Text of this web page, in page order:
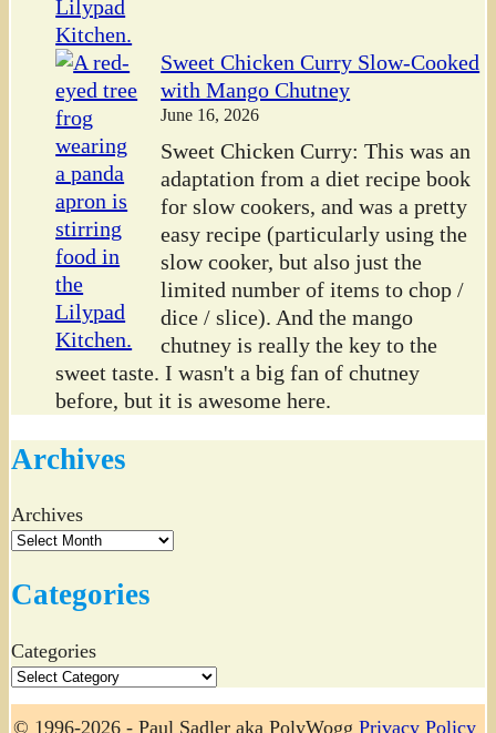
Sweet Chicken Curry Slow-Cooked
with Mango Chutney
June 16, 2026
Sweet Chicken Curry: This was an
adaptation from a diet recipe book
for slow cookers, and was a pretty
easy recipe (particularly using the
slow cooker, but also just the
limited number of items to chop /
dice / slice). And the mango
chutney is really the key to the
sweet taste. I wasn't a big fan of chutney
before, but it is awesome here.
Archives
Archives
Categories
Categories
© 1996-2026 - Paul Sadler aka PolyWoggPrivacy Policy